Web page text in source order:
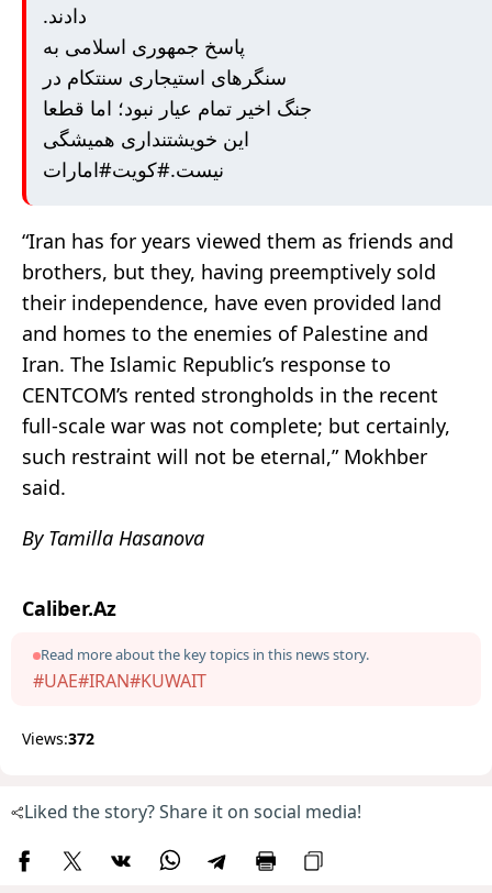
دادند.
پاسخ جمهوری اسلامی به
سنگرهای استیجاری سنتکام در
جنگ اخیر تمام عیار نبود؛ اما قطعا
این خویشتنداری همیشگی
نیست.#کویت#امارات
“Iran has for years viewed them as friends and
brothers, but they, having preemptively sold
their independence, have even provided land
and homes to the enemies of Palestine and
Iran. The Islamic Republic’s response to
CENTCOM’s rented strongholds in the recent
full-scale war was not complete; but certainly,
such restraint will not be eternal,” Mokhber
said.
By Tamilla Hasanova
Caliber.Az
Read more about the key topics in this news story.
#UAE#IRAN#KUWAIT
Views:372
Liked the story? Share it on social media!